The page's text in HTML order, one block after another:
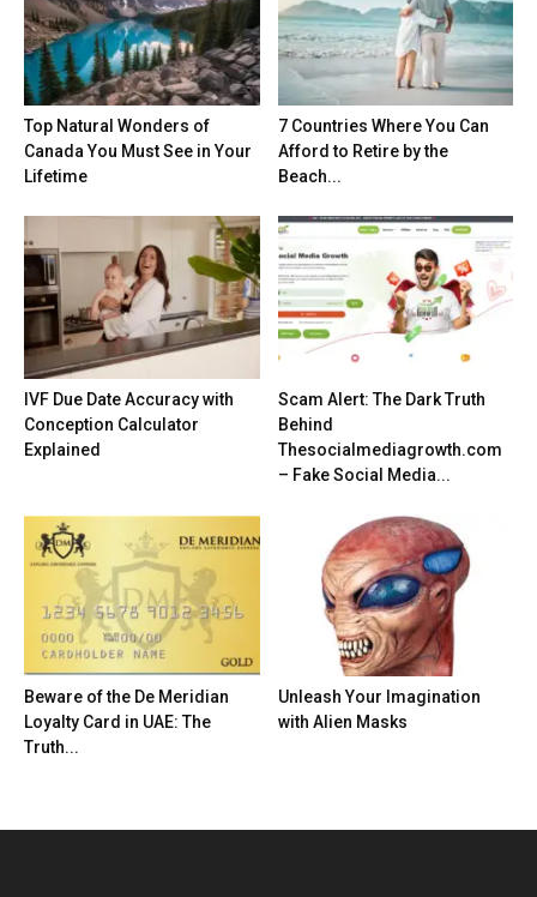
Top Natural Wonders of
Canada You Must See in Your
Lifetime
7 Countries Where You Can
Afford to Retire by the
Beach...
IVF Due Date Accuracy with
Conception Calculator
Explained
Scam Alert: The Dark Truth
Behind
Thesocialmediagrowth.com
– Fake Social Media...
Beware of the De Meridian
Loyalty Card in UAE: The
Truth...
Unleash Your Imagination
with Alien Masks